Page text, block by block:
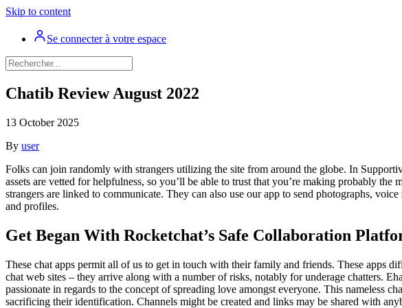
Skip to content
Se connecter à votre espace
Chatib Review August 2022
13 October 2025
By user
Folks can join randomly with strangers utilizing the site from around the globe. In
assets are vetted for helpfulness, so you’ll be able to trust that you’re making probably
strangers are linked to communicate. They can also use our app to send photographs,
and profiles.
Get Began With Rocketchat’s Safe Collaboration
These chat apps permit all of us to get in touch with their family and friends. These apps
chat web sites – they arrive along with a number of risks, notably for underage chatters.
passionate in regards to the concept of spreading love amongst everyone. This
sacrificing their identification. Channels might be created and links may be shared with